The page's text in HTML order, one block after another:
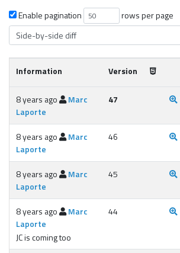
Enable pagination
rows per page
Side-by-side diff
Information Version
8 years ago
Marc
Laporte
47
8 years ago
Marc
Laporte
46
8 years ago
Marc
Laporte
45
8 years ago
Marc
Laporte
JC is coming too
44